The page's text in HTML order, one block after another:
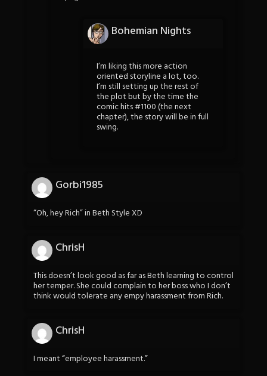
Bohemian Nights
I’m liking this more action
oriented storyline a lot, too.
I’m still setting up the rest of
the plot but by the time the
comic hits #1100 (the next
chapter), the story will be in full
swing.
Gorbi1985
“Oh, hey Rich” in Beth Style XD
ChrisH
This doesn’t look good as far as Beth learning to control
her temper. She could complain to her boss who I don’t
think would tolerate any empy harassment from Rich.
ChrisH
I meant “employee harassment.”